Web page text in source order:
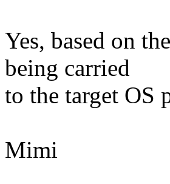
Yes, based on
being carried
to the target OS
Mimi